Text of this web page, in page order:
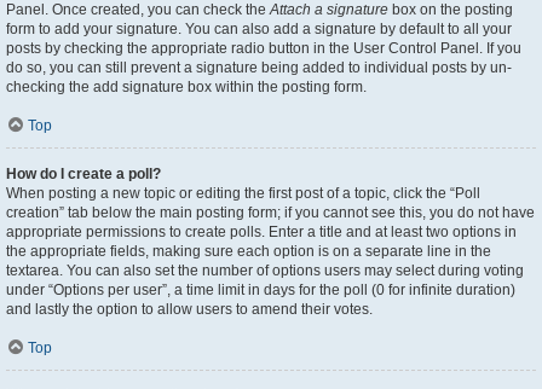
Panel. Once created, you can check theAttach a signature box on the posting
form to add your signature. You can also add a signature by default to all your
posts by checking the appropriate radio button in the User Control Panel. If you
do so, you can still prevent a signature being added to individual posts by un-
checking the add signature box within the posting form.
Top
How do I create a poll?
When posting a new topic or editing the first post of a topic, click the “Poll
creation” tab below the main posting form; if you cannot see this, you do not have
appropriate permissions to create polls. Enter a title and at least two options in
the appropriate fields, making sure each option is on a separate line in the
textarea. You can also set the number of options users may select during voting
under “Options per user”, a time limit in days for the poll (0 for infinite duration)
and lastly the option to allow users to amend their votes.
Top